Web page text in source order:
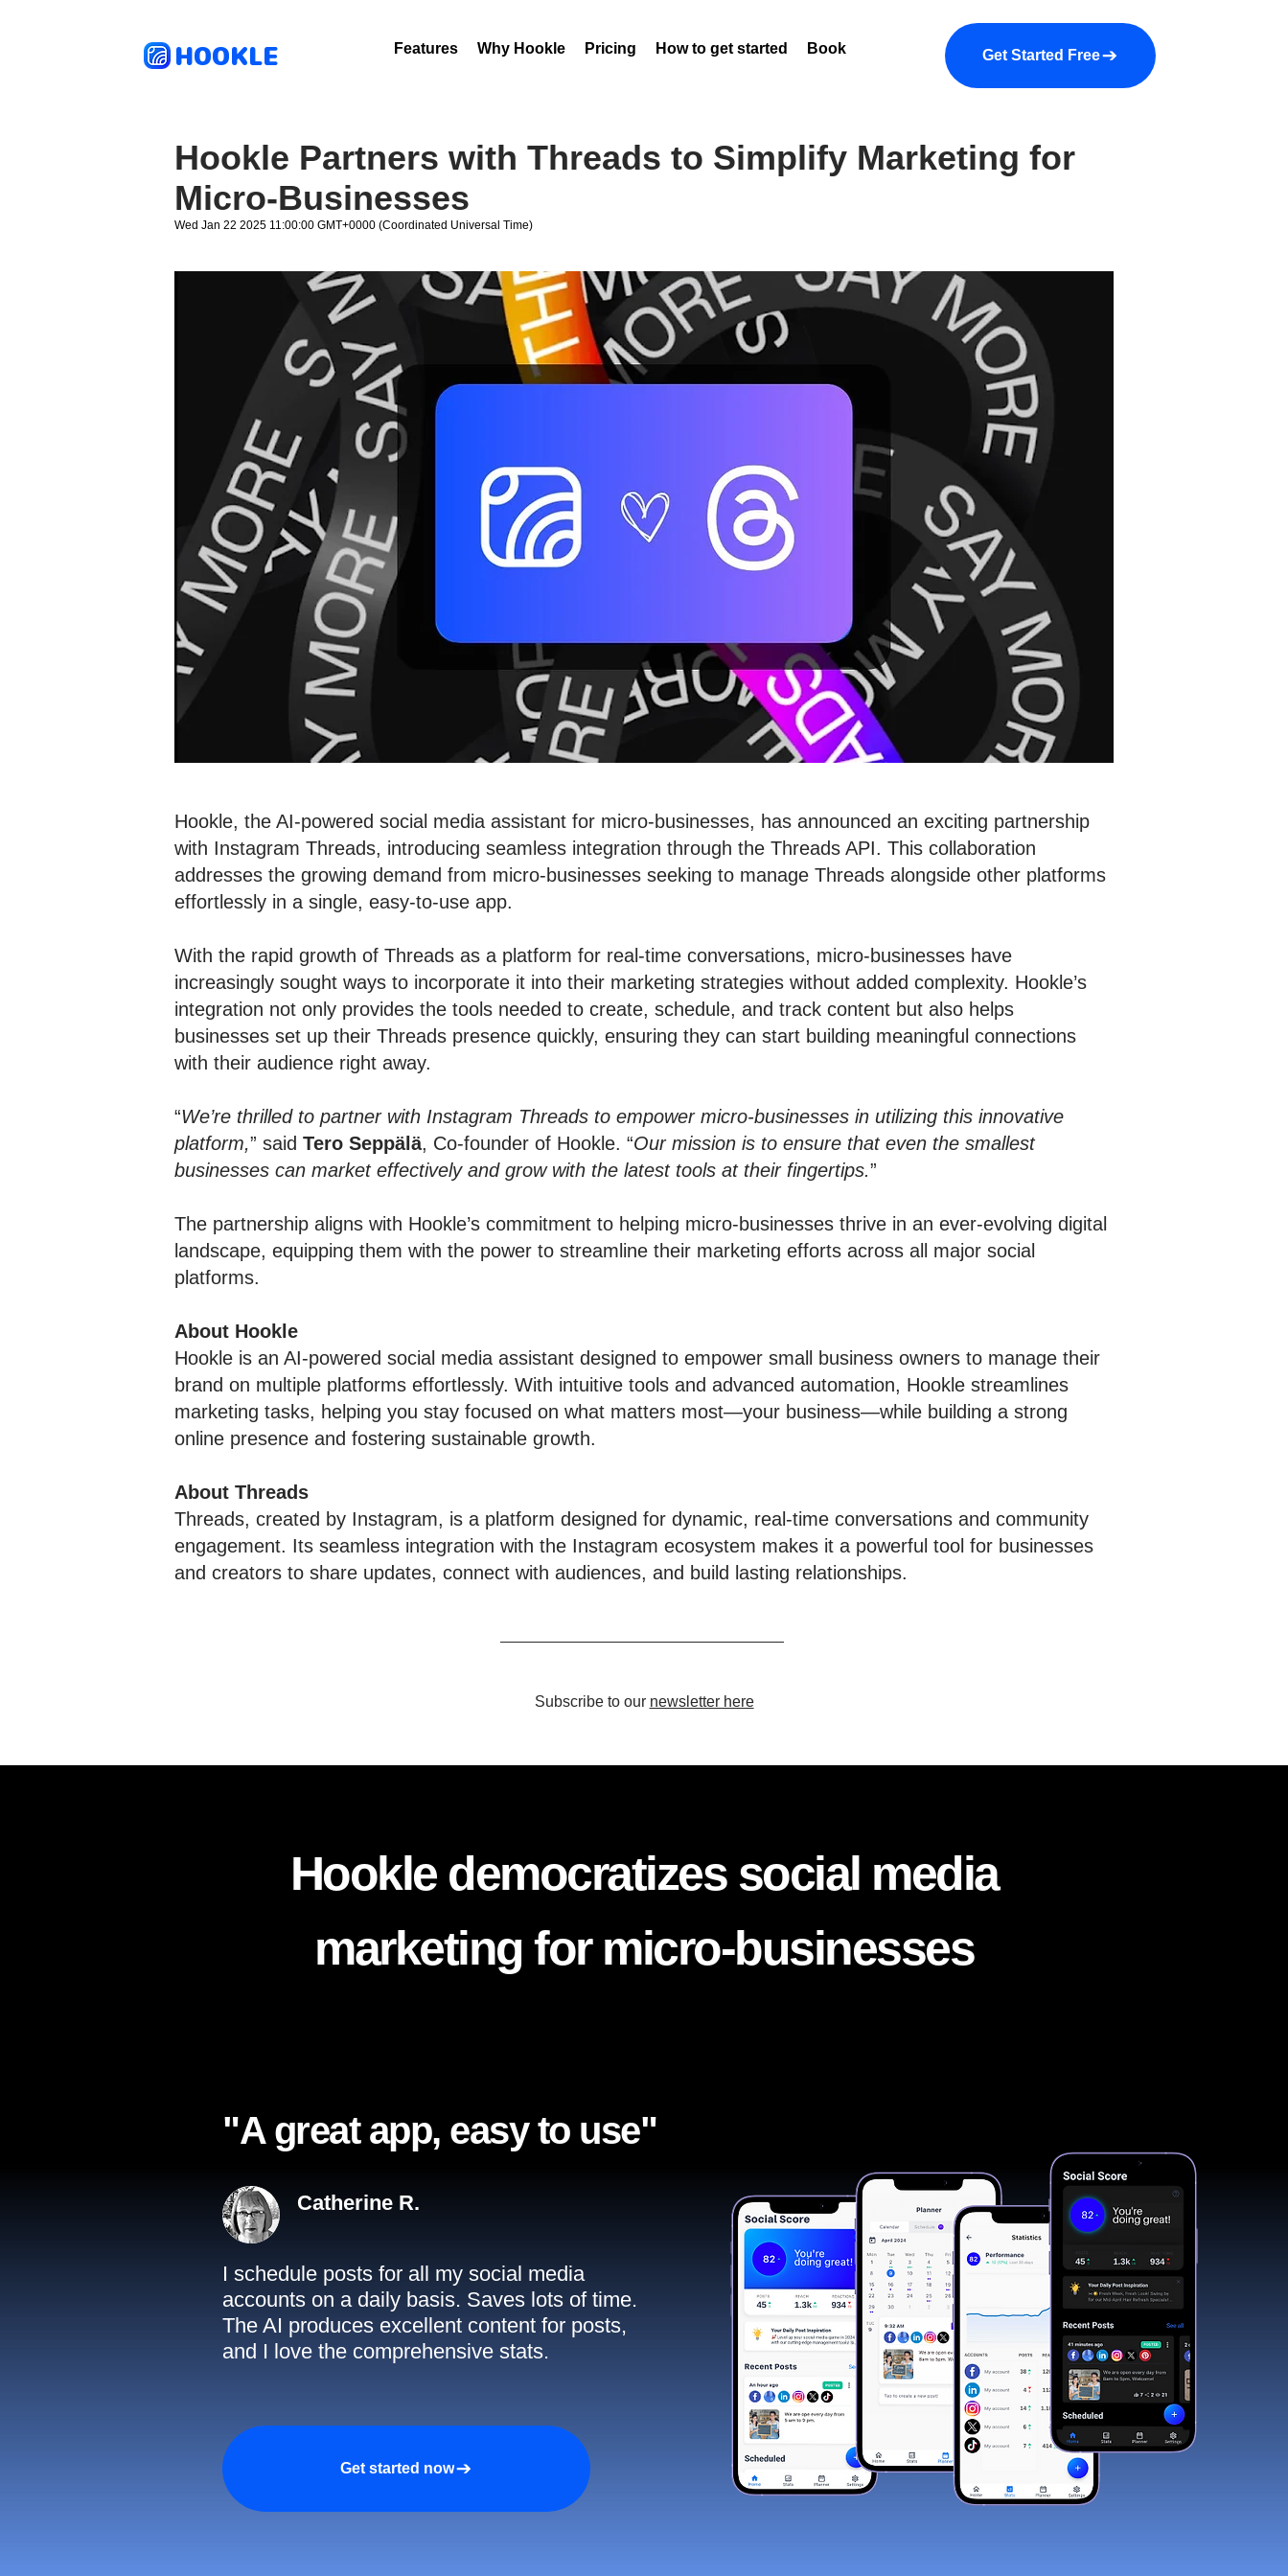
HOOKLE Features Why Hookle Pricing How to get started Book a demo About us More
Get Started Free
Hookle Partners with Threads to Simplify Marketing for
Micro-Businesses
Wed Jan 22 2025 11:00:00 GMT+0000 (Coordinated Universal Time)
Hookle, the AI-powered social media assistant for micro-businesses, has announced an exciting partnership
with Instagram Threads, introducing seamless integration through the Threads API. This collaboration
addresses the growing demand from micro-businesses seeking to manage Threads alongside other platforms
effortlessly in a single, easy-to-use app.
With the rapid growth of Threads as a platform for real-time conversations, micro-businesses have
increasingly sought ways to incorporate it into their marketing strategies without added complexity. Hookle’s
integration not only provides the tools needed to create, schedule, and track content but also helps
businesses set up their Threads presence quickly, ensuring they can start building meaningful connections
with their audience right away.
“We’re thrilled to partner with Instagram Threads to empower micro-businesses in utilizing this innovative
platform,” said Tero Seppälä, Co-founder of Hookle. “Our mission is to ensure that even the smallest
businesses can market effectively and grow with the latest tools at their fingertips.”
The partnership aligns with Hookle’s commitment to helping micro-businesses thrive in an ever-evolving digital
landscape, equipping them with the power to streamline their marketing efforts across all major social
platforms.
About Hookle
Hookle is an AI-powered social media assistant designed to empower small business owners to manage their
brand on multiple platforms effortlessly. With intuitive tools and advanced automation, Hookle streamlines
marketing tasks, helping you stay focused on what matters most—your business—while building a strong
online presence and fostering sustainable growth.
About Threads
Threads, created by Instagram, is a platform designed for dynamic, real-time conversations and community
engagement. Its seamless integration with the Instagram ecosystem makes it a powerful tool for businesses
and creators to share updates, connect with audiences, and build lasting relationships.
Subscribe to our newsletter here
"A great app, easy to use"​
Catherine R.
I schedule posts for all my social media
accounts on a daily basis. Saves lots of time.
The AI produces excellent content for posts,
and I love the comprehensive stats.
Get started now
Hookle democratizes social media
marketing for micro-businesses